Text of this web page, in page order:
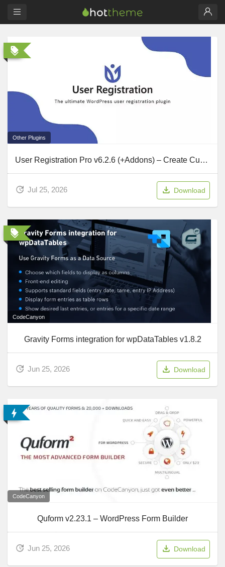
Other Plugins
User Registration Pro v6.2.6 (+Addons) – Create Custom Forms
Jul 25, 2026 Download
CodeCanyon
Gravity Forms integration for wpDataTables v1.8.2
Jun 25, 2026 Download
CodeCanyon
Quform v2.23.1 – WordPress Form Builder
Jun 25, 2026 Download